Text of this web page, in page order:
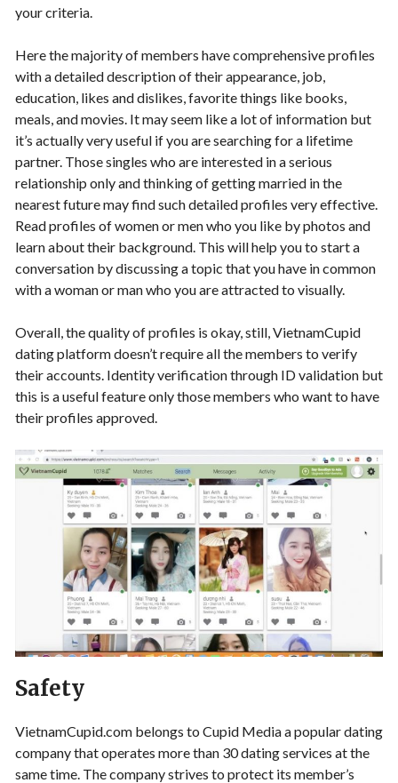
your criteria.
Here the majority of members have comprehensive profiles
with a detailed description of their appearance, job,
education, likes and dislikes, favorite things like books,
meals, and movies. It may seem like a lot of information but
it’s actually very useful if you are searching for a lifetime
partner. Those singles who are interested in a serious
relationship only and thinking of getting married in the
nearest future may find such detailed profiles very effective.
Read profiles of women or men who you like by photos and
learn about their background. This will help you to start a
conversation by discussing a topic that you have in common
with a woman or man who you are attracted to visually.
Overall, the quality of profiles is okay, still, VietnamCupid
dating platform doesn’t require all the members to verify
their accounts. Identity verification through ID validation but
this is a useful feature only those members who want to have
their profiles approved.
Safety
VietnamCupid.com belongs to Cupid Media a popular dating
company that operates more than 30 dating services at the
same time. The company strives to protect its member’s